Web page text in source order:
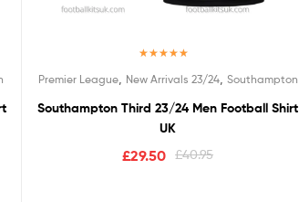
out of 5
Premier League, New Arrivals 23/24, Southampton
Southampton Third 23/24 Men Football Shirt
UK
£40.95
£29.50